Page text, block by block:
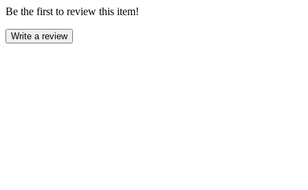
Be the first to review this item!
Write a review